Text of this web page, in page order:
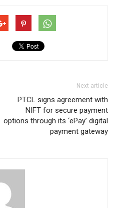
Next article
PTCL signs agreement with
NIFT for secure payment
options through its ‘ePay’ digital
payment gateway